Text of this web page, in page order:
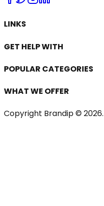
LINKS
GET HELP WITH
POPULAR CATEGORIES
WHAT WE OFFER
Copyright Brandip © 2026